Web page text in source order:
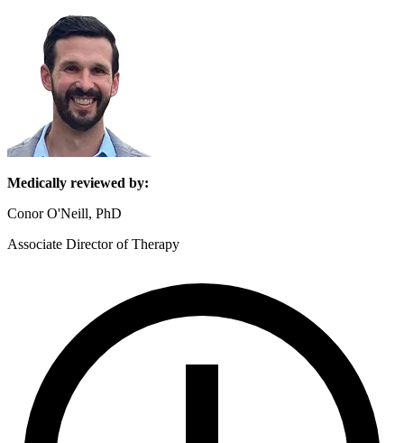
Medically reviewed by:
Conor O'Neill, PhD
Associate Director of Therapy